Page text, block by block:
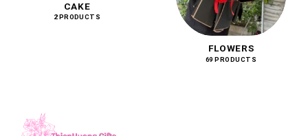
CAKE
2 PRODUCTS
FLOWERS
69 PRODUCTS